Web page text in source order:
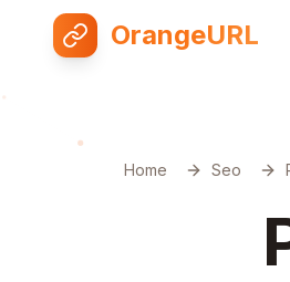
OrangeURL
Home Seo